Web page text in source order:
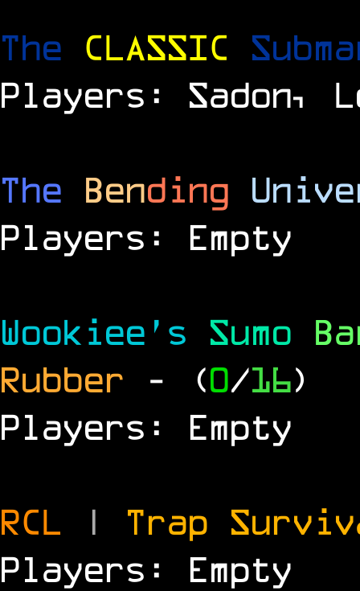
The CLASSIC
Players: Sadon,
The Bending
Players: Empty
Wookiee's Sumo
Rubber
- (0/16)
Players: Empty
RCL | Trap
Players: Empty